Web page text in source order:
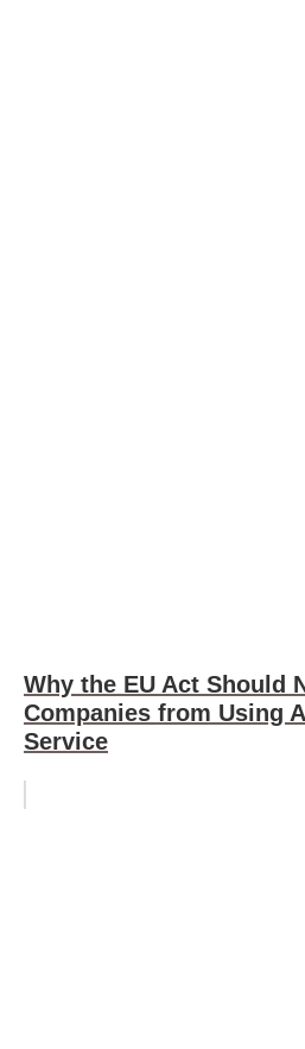
Why the EU Act Should
Companies from Using
Service